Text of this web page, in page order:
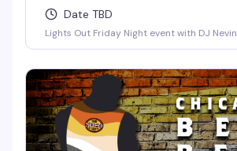
Date TBD
Lights Out Friday Night event with DJ Nevin